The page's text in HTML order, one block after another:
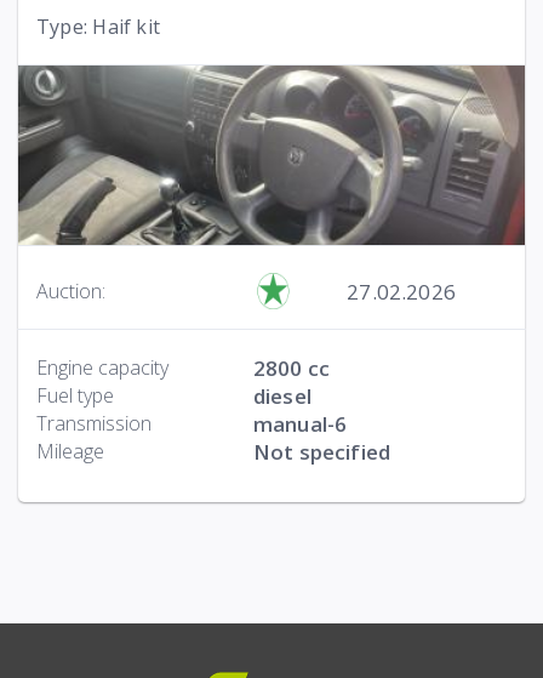
Type: Haif kit
Auction: 27.02.2026
Engine capacity 2800 cc
Fuel type diesel
Transmission manual-6
Mileage Not specified